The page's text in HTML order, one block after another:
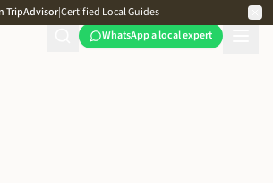
WhatsApp a local expert
TripAdvisor|Certified Local Guides